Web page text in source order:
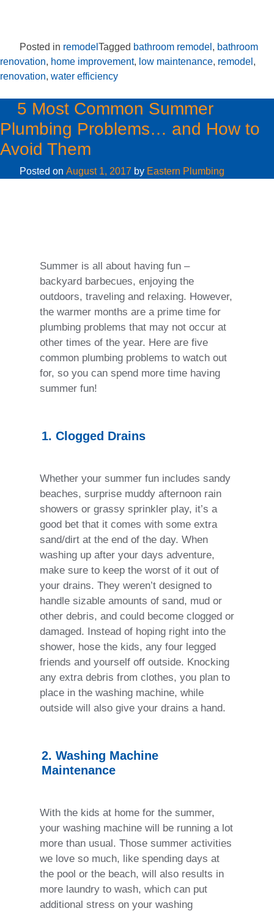
Posted in remodel Tagged bathroom remodel , bathroom
renovation, home improvement, low maintenance, remodel ,
renovation, water efficiency
5 Most Common Summer
Plumbing Problems… and How to
Avoid Them
Posted on August 1, 2017 by Eastern Plumbing
Summer is all about having fun –
backyard barbecues, enjoying the
outdoors, traveling and relaxing. However,
the warmer months are a prime time for
plumbing problems that may not occur at
other times of the year. Here are five
common plumbing problems to watch out
for, so you can spend more time having
summer fun!
1. Clogged Drains
Whether your summer fun includes sandy
beaches, surprise muddy afternoon rain
showers or grassy sprinkler play, it’s a
good bet that it comes with some extra
sand/dirt at the end of the day. When
washing up after your days adventure,
make sure to keep the worst of it out of
your drains. They weren’t designed to
handle sizable amounts of sand, mud or
other debris, and could become clogged or
damaged. Instead of hoping right into the
shower, hose the kids, any four legged
friends and yourself off outside. Knocking
any extra debris from clothes, you plan to
place in the washing machine, while
outside will also give your drains a hand.
2. Washing Machine
Maintenance
With the kids at home for the summer,
your washing machine will be running a lot
more than usual. Those summer activities
we love so much, like spending days at
the pool or the beach, will also results in
more laundry to wash, which can put
additional stress on your washing